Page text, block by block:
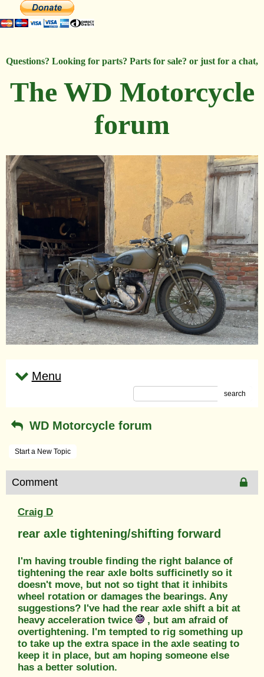
Questions? Looking for parts? Parts for sale? or just for a chat,
The WD Motorcycle
forum
Menu
search
WD Motorcycle forum
Start a New Topic
Comment
Craig D
rear axle tightening/shifting forward
I'm having trouble finding the right balance of
tightening the rear axle bolts sufficinetly so it
doesn't move, but not so tight that it inhibits
wheel rotation or damages the bearings. Any
suggestions? I've had the rear axle shift a bit at
heavy acceleration twice
, but am afraid of
overtightening. I'm tempted to rig something up
to take up the extra space in the axle seating to
keep it in place, but am hoping someone else
has a better solution.